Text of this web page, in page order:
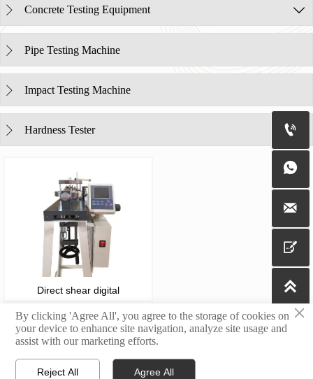
 Concrete Testing Equipment 
 Pipe Testing Machine
 Impact Testing Machine
 Hardness Tester
Direct shear digital
Copyright@2023 Jinan Yingbaixin Testing Instrument Co., Ltd.





×
By clicking 'Agree All', you agree to the storage of cookies on
your device to enhance site navigation, analyze site usage and
assist with our marketing efforts.
Reject All Agree All